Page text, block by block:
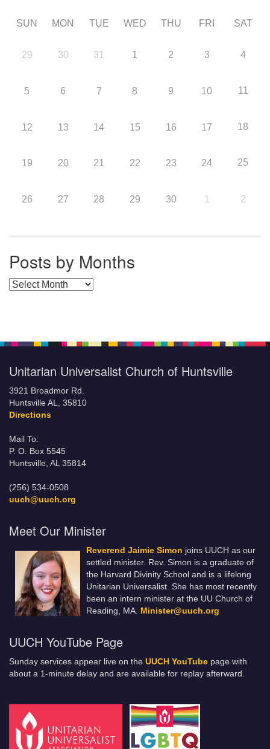
SUN MON TUE WED THU FRI SAT
29 30 31 1 2 3 4
5 6 7 8 9 10 11
12 13 14 15 16 17 18
19 20 21 22 23 24 25
26 27 28 29 30 1 2
Posts by Months
Posts by Months
Unitarian Universalist Church of Huntsville
3921 Broadmor Rd.
Huntsville AL, 35810
Directions
Mail To:
P. O. Box 5545
Huntsville, AL 35814
(256) 534-0508
uuch@uuch.org
Meet Our Minister
Reverend Jaimie Simon joins UUCH as our
settled minister. Rev. Simon is a graduate of
the Harvard Divinity School and is a lifelong
Unitarian Universalist. She has most recently
been an intern minister at the UU Church of
Reading, MA. Minister@uuch.org
UUCH YouTube Page
Sunday services appear live on the UUCH YouTube page with
about a 1-minute delay and are available for replay afterward.